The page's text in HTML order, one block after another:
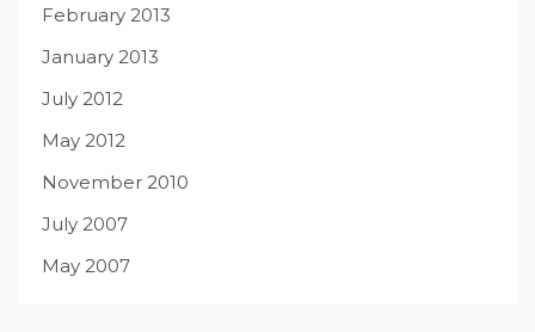
February 2013
January 2013
July 2012
May 2012
November 2010
July 2007
May 2007